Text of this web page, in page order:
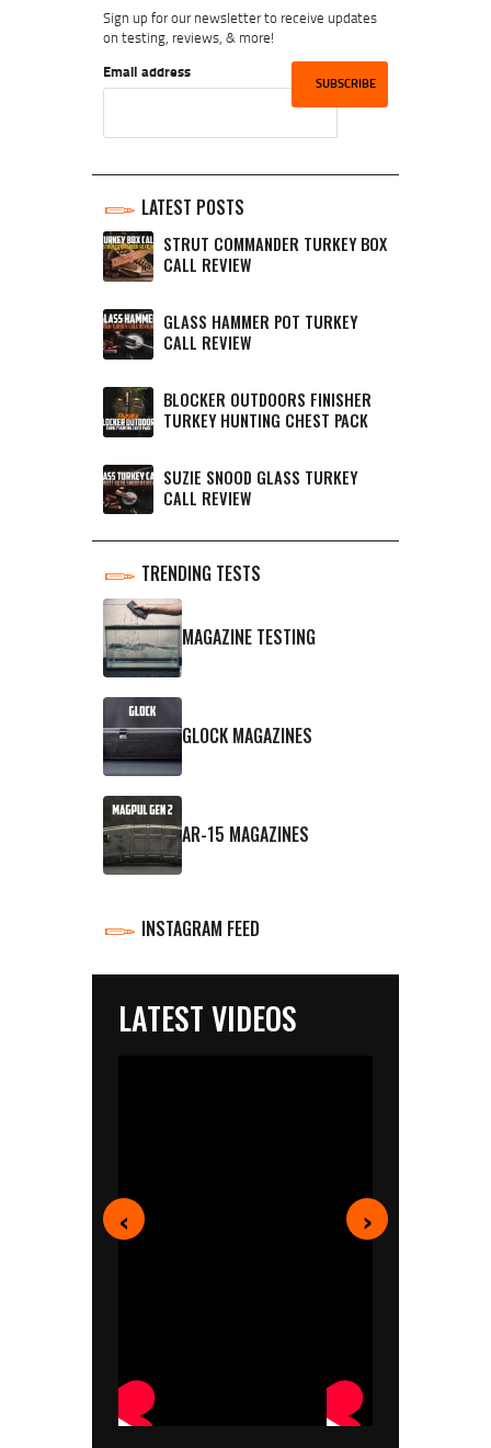
Sign up for our newsletter to receive updates
on testing, reviews, & more!
Email address
LATEST POSTS
STRUT COMMANDER TURKEY BOX
CALL REVIEW
GLASS HAMMER POT TURKEY
CALL REVIEW
BLOCKER OUTDOORS FINISHER
TURKEY HUNTING CHEST PACK
SUZIE SNOOD GLASS TURKEY
CALL REVIEW
TRENDING TESTS
MAGAZINE TESTING
GLOCK MAGAZINES
AR-15 MAGAZINES
INSTAGRAM FEED
LATEST VIDEOS
‹ ›